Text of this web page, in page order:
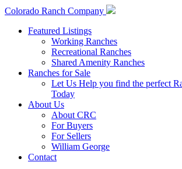
Colorado Ranch Company
Featured Listings
Working Ranches
Recreational Ranches
Shared Amenity Ranches
Ranches for Sale
Let Us Help you find the perfect
Today
About Us
About CRC
For Buyers
For Sellers
William George
Contact